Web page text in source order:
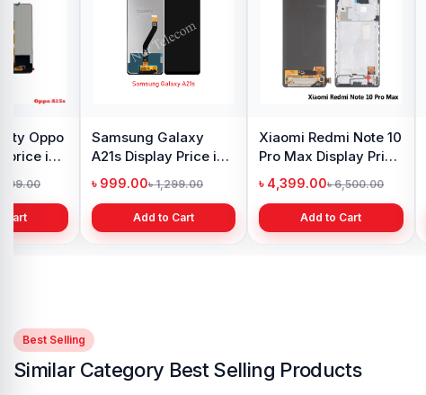
price in
Cart
Samsung Galaxy
A21s Display Price in
Bangladesh
৳ 999.00৳ 1,299.00
Add to Cart
Xiaomi Redmi Note 10
Pro Max Display Price
in Bangladesh
৳ 4,399.00৳ 6,500.00
Add to Cart
Best Selling
Similar Category Best Selling Products